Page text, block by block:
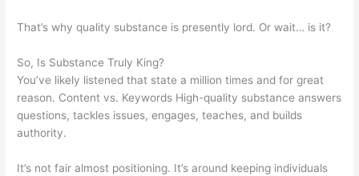
That’s why quality substance is presently lord. Or wait… is it?
So, Is Substance Truly King?
You’ve likely listened that state a million times and for great
reason. Content vs. Keywords High-quality substance answers
questions, tackles issues, engages, teaches, and builds
authority.
It’s not fair almost positioning. It’s around keeping individuals